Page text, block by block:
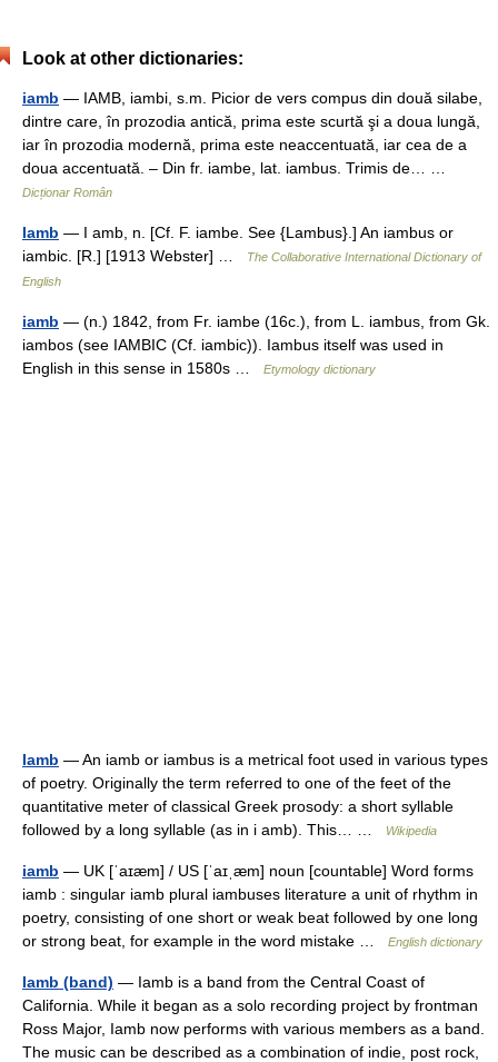
Look at other dictionaries:
iamb — IAMB, iambi, s.m. Picior de vers compus din două silabe,
dintre care, în prozodia antică, prima este scurtă şi a doua lungă,
iar în prozodia modernă, prima este neaccentuată, iar cea de a
doua accentuată. – Din fr. iambe, lat. iambus. Trimis de… …
Dicționar Român
Iamb — I amb, n. [Cf. F. iambe. See {Lambus}.] An iambus or
iambic. [R.] [1913 Webster] …
The Collaborative International Dictionary of
English
iamb — (n.) 1842, from Fr. iambe (16c.), from L. iambus, from Gk.
iambos (see IAMBIC (Cf. iambic)). Iambus itself was used in
English in this sense in 1580s …
Etymology dictionary
Iamb — An iamb or iambus is a metrical foot used in various types
of poetry. Originally the term referred to one of the feet of the
quantitative meter of classical Greek prosody: a short syllable
followed by a long syllable (as in i amb). This… …
Wikipedia
iamb — UK [ˈaɪæm] / US [ˈaɪˌæm] noun [countable] Word forms
iamb : singular iamb plural iambuses literature a unit of rhythm in
poetry, consisting of one short or weak beat followed by one long
or strong beat, for example in the word mistake …
English dictionary
Iamb (band) — Iamb is a band from the Central Coast of
California. While it began as a solo recording project by frontman
Ross Major, Iamb now performs with various members as a band.
The music can be described as a combination of indie, post rock,